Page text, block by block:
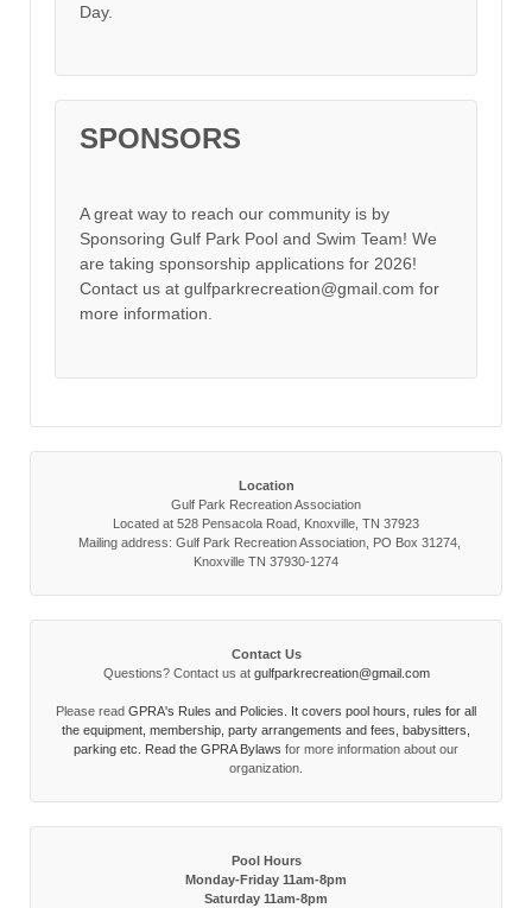
Day.
SPONSORS
A great way to reach our community is by
Sponsoring Gulf Park Pool and Swim Team! We
are taking sponsorship applications for 2026!
Contact us at gulfparkrecreation@gmail.com for
more information.
Location
Gulf Park Recreation Association
Located at 528 Pensacola Road, Knoxville, TN 37923
Mailing address: Gulf Park Recreation Association, PO Box 31274,
Knoxville TN 37930-1274
Contact Us
Questions? Contact us at gulfparkrecreation@gmail.com
Please read GPRA's Rules and Policies. It covers pool hours, rules for all
the equipment, membership, party arrangements and fees, babysitters,
parking etc. Read the GPRA Bylaws for more information about our
organization.
Pool Hours
Monday-Friday 11am-8pm
Saturday 11am-8pm